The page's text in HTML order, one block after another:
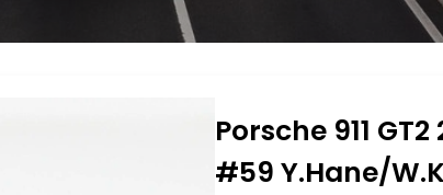
Porsche 911
#59 Y.Hane/